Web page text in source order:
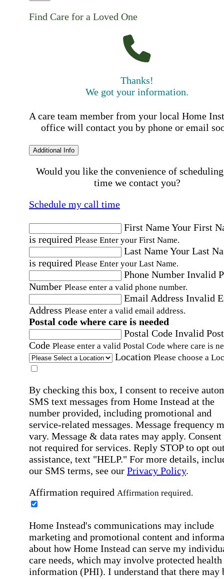
Find Care for a Loved One
Thanks!
We got your information.
A care team member from your local Home
office will contact you by phone or email
Additional Info
Would you like the convenience of
time we contact you?
Schedule my call time
First NameYour First
is required Please Enter your First Name.
Last NameYour Last
is required Please Enter your Last Name.
Phone Number Invalid
Number Please enter a valid phone number.
Email Address Invalid
Address Please enter a valid email address.
Postal code where care is needed
Postal Code Invalid
Code Please enter a valid Postal Code where care is
Location Please choose a
By checking this box, I consent to receive
SMS text messages from Home Instead at the
number provided, including promotional and
service-related messages. Message frequency
vary. Message & data rates may apply. Consent
not required for services. Reply STOP to opt
assistance, text "HELP." For more details,
our SMS terms, see our Privacy Policy.
Affirmation required Affirmation required.
Home Instead's communications may include
marketing and promotional content and
about how Home Instead can serve my
care needs, which may involve protected health
information (PHI). I understand that there may